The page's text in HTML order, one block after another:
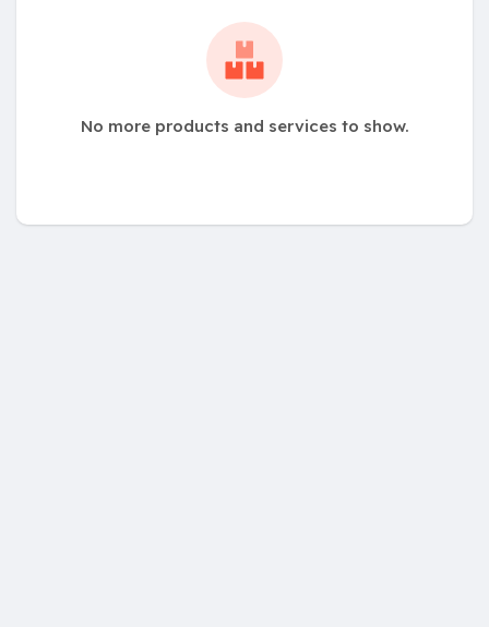
No more products and services to show.